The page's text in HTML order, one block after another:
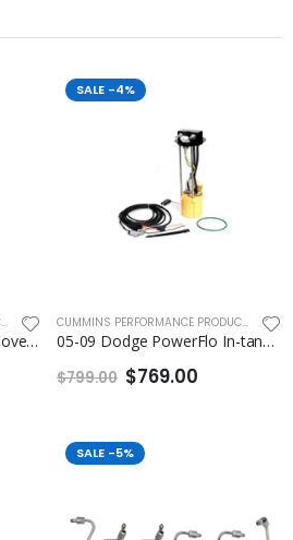
CUMMINS PERFORMANCE PRODUCTS FLEECE PERFORMANCE ENGINEERING
03-18 Cummins CP3 Nut Cover Fleece
SALE -4%
CUMMINS PERFORMANCE PRODUCTS
05-09 Dodge PowerFlo In-tank Lift Pump Assembly Fleece
$799.00 $769.00
SALE -5%